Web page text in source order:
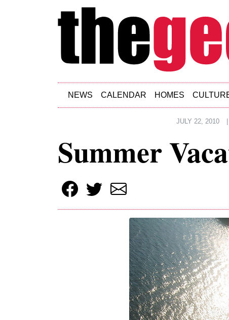
Skip to main content
NEWS CALENDAR HOMES
JULY 22, 2010
Summer